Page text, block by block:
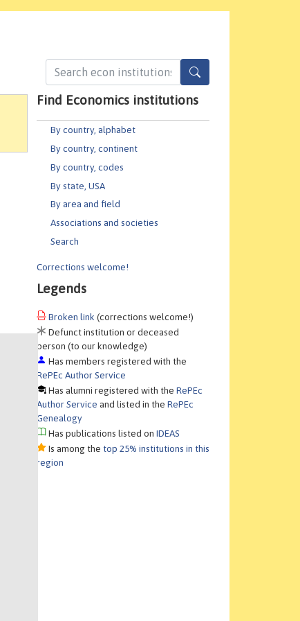
Find Economics institutions
By country, alphabet
By country, continent
By country, codes
By state, USA
By area and field
Associations and societies
Search
Corrections welcome!
Legends
Broken link (corrections welcome!)
Defunct institution or deceased
person (to our knowledge)
Has members registered with the
RePEc Author Service
Has alumni registered with theRePEc
Author Service and listed in theRePEc
Genealogy
Has publications listed onIDEAS
Is among the top 25% institutions in this
region